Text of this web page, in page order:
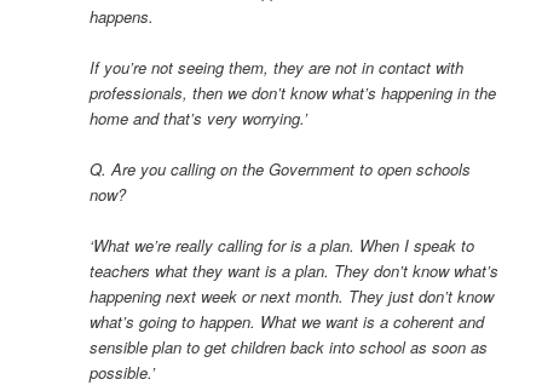
happens.
If you’re not seeing them, they are not in contact with
professionals, then we don’t know what’s happening in the
home and that’s very worrying.’
Q. Are you calling on the Government to open schools
now?
‘What we’re really calling for is a plan. When I speak to
teachers what they want is a plan. They don’t know what’s
happening next week or next month. They just don’t know
what’s going to happen. What we want is a coherent and
sensible plan to get children back into school as soon as
possible.’